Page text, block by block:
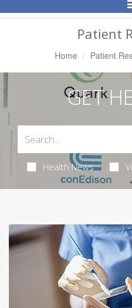
Patient
Home Patient
GET
Health News